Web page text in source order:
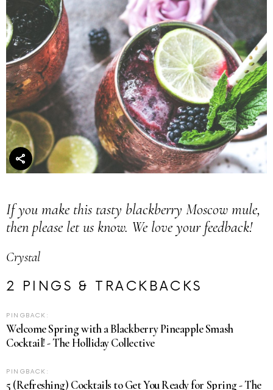
If you make this tasty blackberry Moscow mule,
then please let us know. We love your feedback!
Crystal
2 PINGS & TRACKBACKS
PINGBACK:
Welcome Spring with a Blackberry Pineapple Smash
Cocktail! - The Holliday Collective
PINGBACK:
5 (Refreshing) Cocktails to Get You Ready for Spring - The